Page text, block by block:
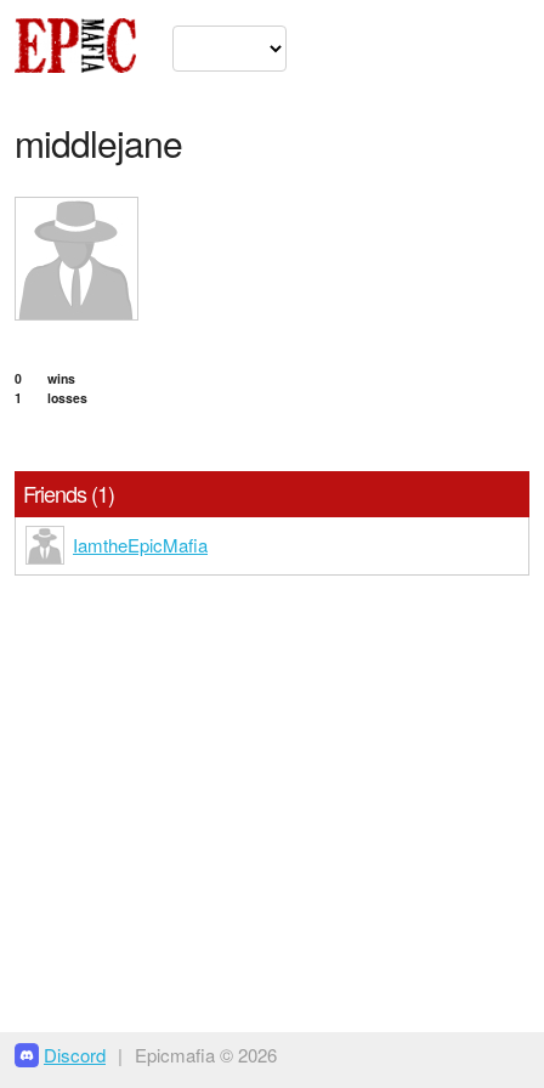
middlejane
0
wins
1
losses
Friends (1)
IamtheEpicMafia
Discord | Epicmafia © 2026